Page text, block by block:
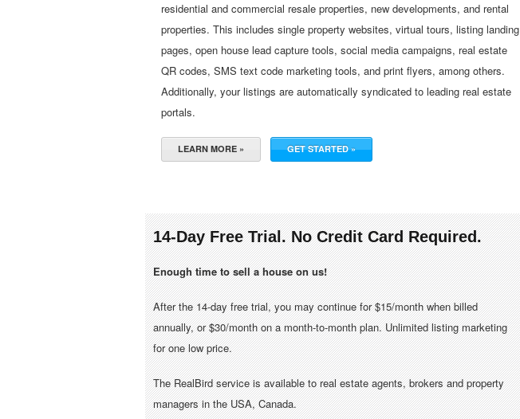
residential and commercial resale properties, new developments, and rental
properties. This includes single property websites, virtual tours, listing landing
pages, open house lead capture tools, social media campaigns, real estate
QR codes, SMS text code marketing tools, and print flyers, among others.
Additionally, your listings are automatically syndicated to leading real estate
portals.
LEARN MORE » GET STARTED »
14-Day Free Trial. No Credit Card Required.
Enough time to sell a house on us!
After the 14-day free trial, you may continue for $15/month when billed
annually, or $30/month on a month-to-month plan. Unlimited listing marketing
for one low price.
The RealBird service is available to real estate agents, brokers and property
managers in the USA, Canada.